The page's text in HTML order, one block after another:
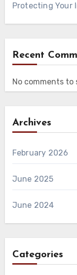
Protecting Your
Recent
No comments to
Archives
February 2026
June 2025
June 2024
Categories